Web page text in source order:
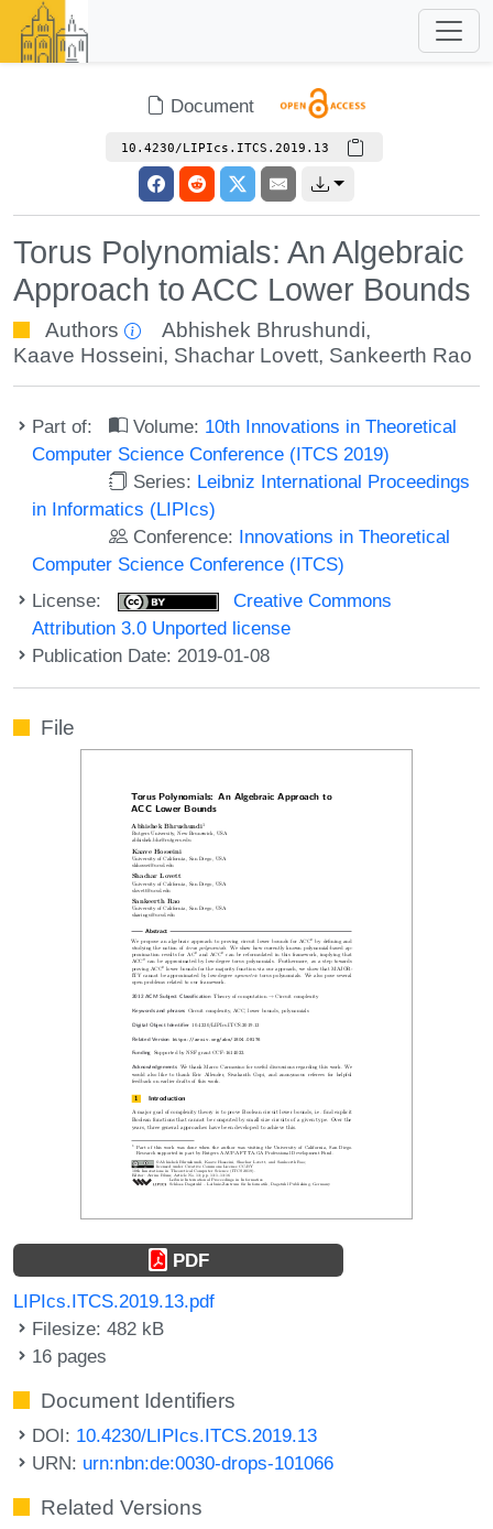
Document
10.4230/LIPIcs.ITCS.2019.13
Torus Polynomials: An Algebraic
Approach to ACC Lower Bounds
Authors Abhishek Bhrushundi,
Kaave Hosseini, Shachar Lovett, Sankeerth Rao
Part of: Volume: 10th Innovations in Theoretical
Computer Science Conference (ITCS 2019)
Series: Leibniz International Proceedings
in Informatics (LIPIcs)
Conference: Innovations in Theoretical
Computer Science Conference (ITCS)
License:
Creative Commons
Attribution 3.0 Unported license
Publication Date: 2019-01-08
File
PDF
LIPIcs.ITCS.2019.13.pdf
Filesize: 482 kB
16 pages
Document Identifiers
DOI: 10.4230/LIPIcs.ITCS.2019.13
URN: urn:nbn:de:0030-drops-101066
Related Versions